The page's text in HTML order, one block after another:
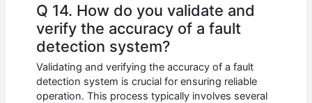
Q 14. How do you validate and
verify the accuracy of a fault
detection system?
Validating and verifying the accuracy of a fault
detection system is crucial for ensuring reliable
operation. This process typically involves several